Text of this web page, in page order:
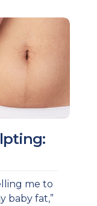
me to
baby fat,”